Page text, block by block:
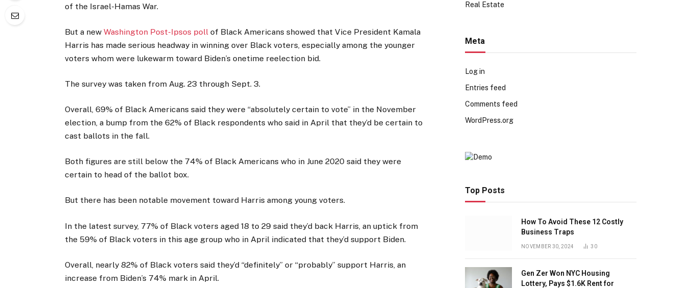
of the Israel-Hamas War.
But a newWashington Post-Ipsos poll of Black Americans showed that Vice President Kamala
Harris has made serious headway in winning over Black voters, especially among the younger
voters whom were lukewarm toward Biden’s onetime reelection bid.
The survey was taken from Aug. 23 through Sept. 3.
Overall, 69% of Black Americans said they were “absolutely certain to vote” in the November
election, a bump from the 62% of Black respondents who said in April that they’d be certain to
cast ballots in the fall.
Both figures are still below the 74% of Black Americans who in June 2020 said they were
certain to head of the ballot box.
But there has been notable movement toward Harris among young voters.
In the latest survey, 77% of Black voters aged 18 to 29 said they’d back Harris, an uptick from
the 59% of Black voters in this age group who in April indicated that they’d support Biden.
Overall, nearly 82% of Black voters said they’d “definitely” or “probably” support Harris, an
increase from Biden’s 74% mark in April.
Real Estate
Meta
Log in
Entries feed
Comments feed
WordPress.org
Top Posts
How To Avoid These 12 Costly
Business Traps
NOVEMBER 30, 2024 30
Gen Zer Won NYC Housing
Lottery, Pays $1.6K Rent for